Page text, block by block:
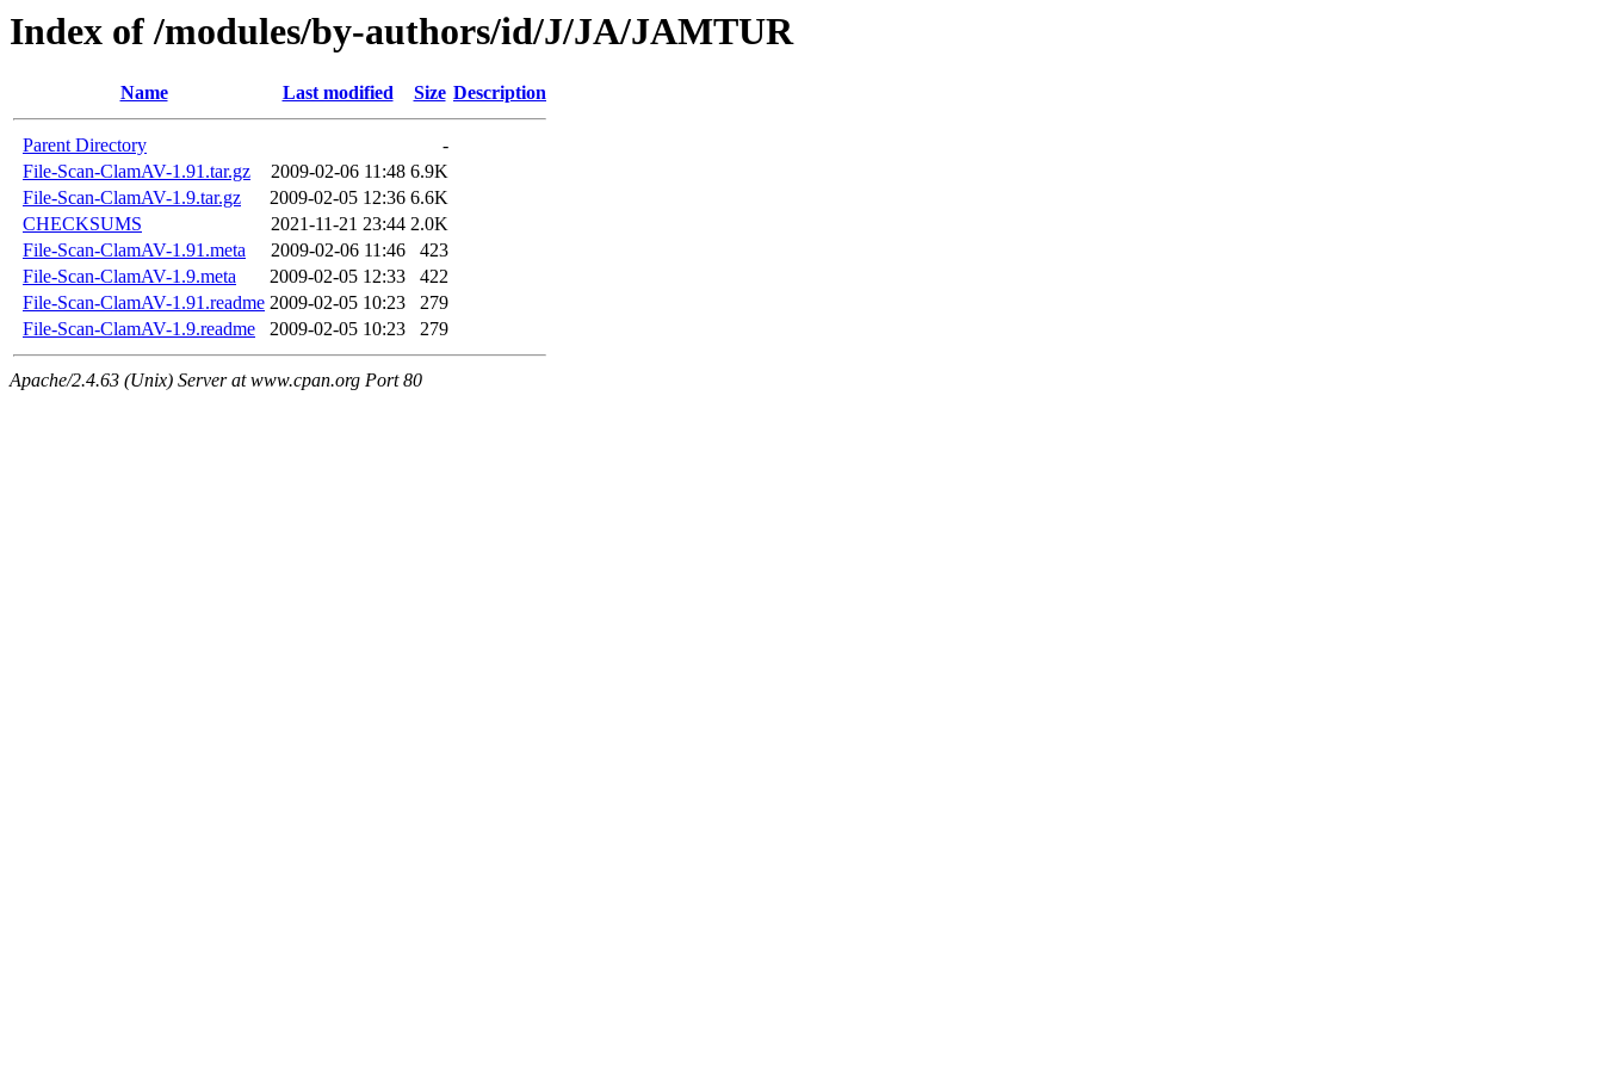
Index of /modules/by-authors/id/J/JA/JAMTUR
Name Last modified Size Description
Parent Directory
-
File-Scan-ClamAV-1.91.tar.gz
2009-02-06 11:48 6.9K
File-Scan-ClamAV-1.9.tar.gz
2009-02-05 12:36 6.6K
CHECKSUMS
2021-11-21 23:44 2.0K
File-Scan-ClamAV-1.91.meta
2009-02-06 11:46
423
File-Scan-ClamAV-1.9.meta
2009-02-05 12:33
422
File-Scan-ClamAV-1.91.readme 2009-02-05 10:23
279
File-Scan-ClamAV-1.9.readme
2009-02-05 10:23 279
Apache/2.4.63 (Unix) Server at www.cpan.org Port 80